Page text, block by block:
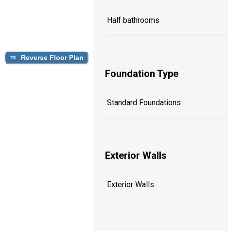
Reverse Floor Plan
Half bathrooms
Foundation Type
Standard Foundations
Exterior Walls
Exterior Walls